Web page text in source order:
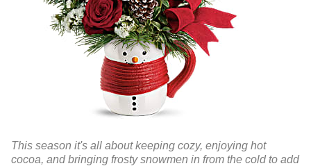
This season it's all about keeping cozy, enjoying hot
cocoa, and bringing frosty snowmen in from the cold to add